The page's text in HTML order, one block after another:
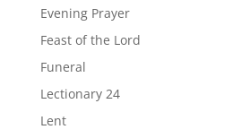
Evening Prayer
Feast of the Lord
Funeral
Lectionary 24
Lent